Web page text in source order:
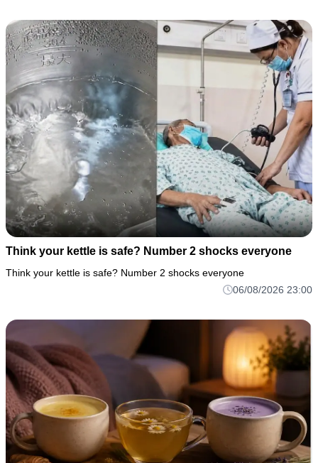
Think your kettle is safe? Number 2 shocks everyone
Think your kettle is safe? Number 2 shocks everyone
06/08/2026 23:00